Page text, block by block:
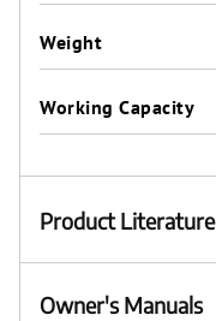
Weight
Working Capacity
Product Literature
Owner's Manuals